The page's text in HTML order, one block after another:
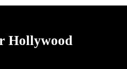
Hollywood